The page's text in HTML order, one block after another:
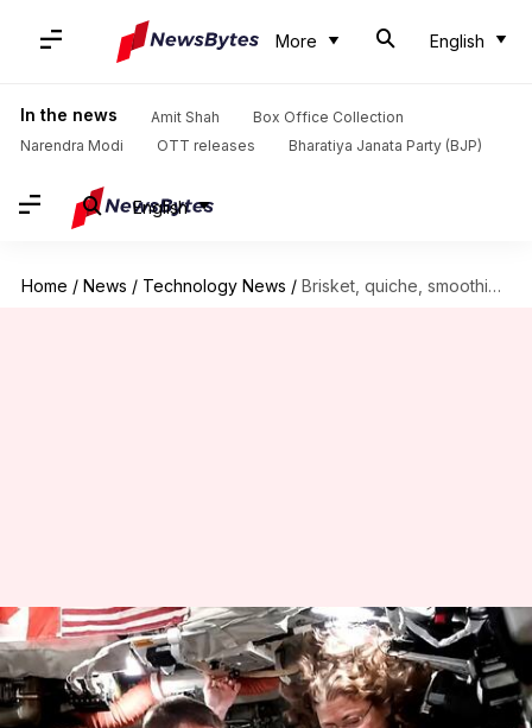
More English
In the news Amit Shah
Box Office Collection
Narendra Modi
OTT releases Bharatiya Janata Party (BJP)
English
Home / News / Technology News / Brisket, quiche, smoothies: What Artemis II astronauts eat in space
Brisket, quiche, smoothies:
What Artemis II astronauts eat
in space